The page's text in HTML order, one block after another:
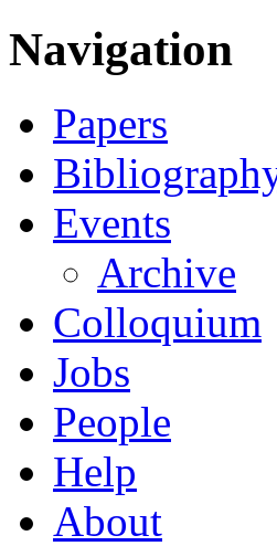
Navigation
Papers
Events
Archive
Colloquium
Jobs
People
Help
About